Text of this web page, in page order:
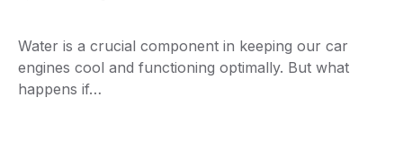
Water is a crucial component in keeping our car
engines cool and functioning optimally. But what
happens if…